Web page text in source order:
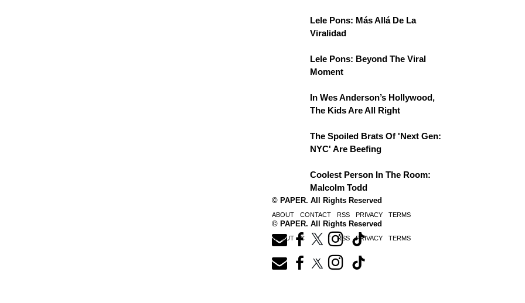
Lele Pons: Más Allá De La
Viralidad
Lele Pons: Beyond The Viral
Moment
In Wes Anderson’s Hollywood,
The Kids Are All Right
The Spoiled Brats Of 'Next Gen:
NYC' Are Beefing
Coolest Person In The Room:
Malcolm Todd
© PAPER. All Rights Reserved
ABOUT CONTACT RSS PRIVACY TERMS
© PAPER. All Rights Reserved
ABOUT CONTACT RSS PRIVACY TERMS